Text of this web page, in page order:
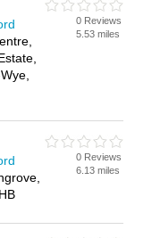
0 Reviews
5.53 miles
0 Reviews
6.13 miles